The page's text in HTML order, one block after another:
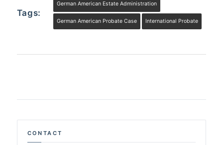
Tags:
German American Estate Administration
German American Probate Case International Probate
CONTACT